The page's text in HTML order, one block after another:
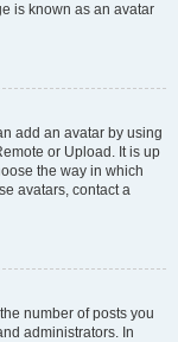
is known as an avatar
add an avatar by using
or Upload. It is up
the way in which
avatars, contact a
number of posts you
administrators. In